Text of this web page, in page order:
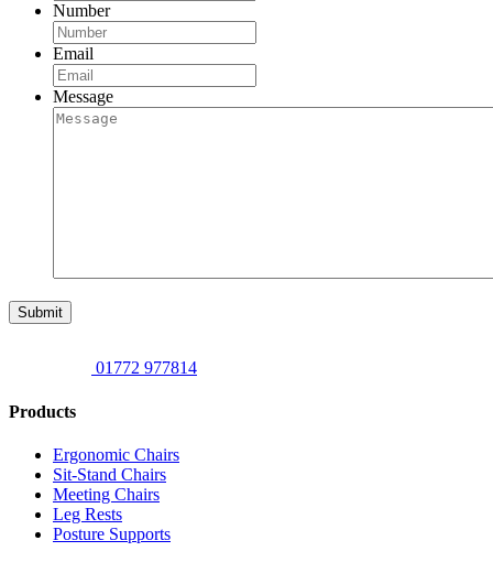
Number
Email
Message
Submit
01772 977814
Products
Ergonomic Chairs
Sit-Stand Chairs
Meeting Chairs
Leg Rests
Posture Supports